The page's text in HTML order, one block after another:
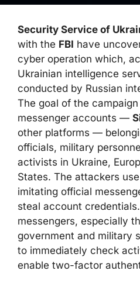
Security Service of
with the FBI have
cyber operation which,
Ukrainian intelligence
conducted by Russian
The goal of the
messenger accounts —
other platforms —
officials, military
activists in Ukraine,
States. The attackers
imitating official
steal account
messengers, especially
government and military
to immediately check
enable two-factor